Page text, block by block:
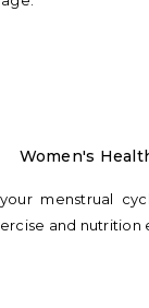
Women's
menstrual
and nutrition